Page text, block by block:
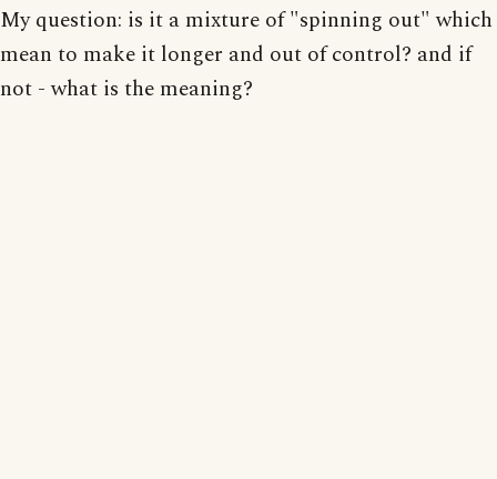
My question: is it a mixture of "spinning out" which
mean to make it longer and out of control? and if
not - what is the meaning?